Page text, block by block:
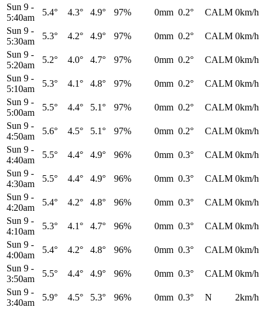
Sun 9 -
5:40am
5.4° 4.3° 4.9° 97% 0mm 0.2° CALM 0km/h
Sun 9 -
5:30am
5.3° 4.2° 4.9° 97% 0mm 0.2° CALM 0km/h
Sun 9 -
5:20am
5.2° 4.0° 4.7° 97% 0mm 0.2° CALM 0km/h
Sun 9 -
5:10am
5.3° 4.1° 4.8° 97% 0mm 0.2° CALM 0km/h
Sun 9 -
5:00am
5.5° 4.4° 5.1° 97% 0mm 0.2° CALM 0km/h
Sun 9 -
4:50am
5.6° 4.5° 5.1° 97% 0mm 0.2° CALM 0km/h
Sun 9 -
4:40am
5.5° 4.4° 4.9° 96% 0mm 0.3° CALM 0km/h
Sun 9 -
4:30am
5.5° 4.4° 4.9° 96% 0mm 0.3° CALM 0km/h
Sun 9 -
4:20am
5.4° 4.2° 4.8° 96% 0mm 0.3° CALM 0km/h
Sun 9 -
4:10am
5.3° 4.1° 4.7° 96% 0mm 0.3° CALM 0km/h
Sun 9 -
4:00am
5.4° 4.2° 4.8° 96% 0mm 0.3° CALM 0km/h
Sun 9 -
3:50am
5.5° 4.4° 4.9° 96% 0mm 0.3° CALM 0km/h
Sun 9 -
3:40am
5.9° 4.5° 5.3° 96% 0mm 0.3° N
2km/h